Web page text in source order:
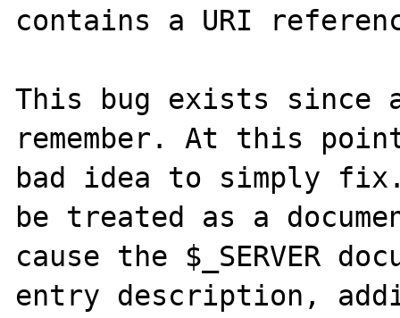
contains a URI
This bug exists since
remember. At this
bad idea to simply
be treated as a
cause the $_SERVER
entry description,